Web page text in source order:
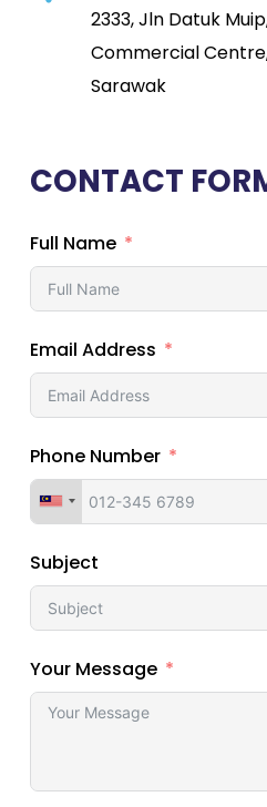
2333, Jln Datuk
Commercial
Sarawak
CONTACT
Full Name
Email Address
Phone Number
Subject
Your Message